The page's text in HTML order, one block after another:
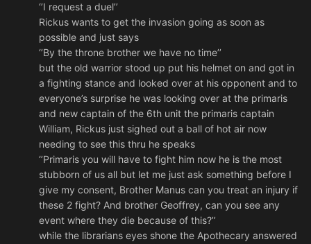
‘’I request a duel’’
Rickus wants to get the invasion going as soon as
possible and just says
‘’By the throne brother we have no time’’
but the old warrior stood up put his helmet on and got in
a fighting stance and looked over at his opponent and to
everyone’s surprise he was looking over at the primaris
and new captain of the 6th unit the primaris captain
William, Rickus just sighed out a ball of hot air now
needing to see this thru he speaks
‘’Primaris you will have to fight him now he is the most
stubborn of us all but let me just ask something before I
give my consent, Brother Manus can you treat an injury if
these 2 fight? And brother Geoffrey, can you see any
event where they die because of this?’’
while the librarians eyes shone the Apothecary answered